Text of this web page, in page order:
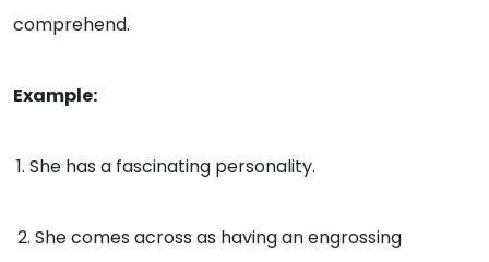
comprehend.
Example:
1. She has a fascinating personality.
2. She comes across as having an engrossing